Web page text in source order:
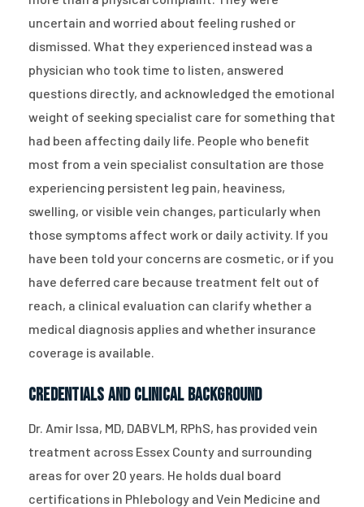
uncertain and worried about feeling rushed or
dismissed. What they experienced instead was a
physician who took time to listen, answered
questions directly, and acknowledged the emotional
weight of seeking specialist care for something that
had been affecting daily life. People who benefit
most from a vein specialist consultation are those
experiencing persistent leg pain, heaviness,
swelling, or visible vein changes, particularly when
those symptoms affect work or daily activity. If you
have been told your concerns are cosmetic, or if you
have deferred care because treatment felt out of
reach, a clinical evaluation can clarify whether a
medical diagnosis applies and whether insurance
coverage is available.
Credentials and Clinical Background
Dr. Amir Issa, MD, DABVLM, RPhS, has provided vein
treatment across Essex County and surrounding
areas for over 20 years. He holds dual board
certifications in Phlebology and Vein Medicine and